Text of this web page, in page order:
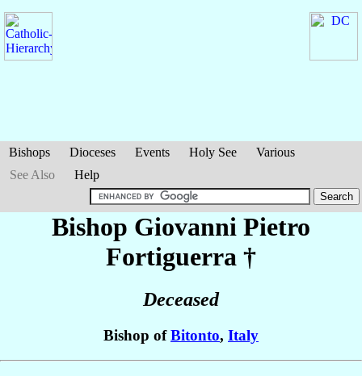
Bishops Dioceses Events Holy See
Various
See Also
Help
Bishop Giovanni Pietro
Fortiguerra †
Deceased
Bishop ofBitonto, Italy